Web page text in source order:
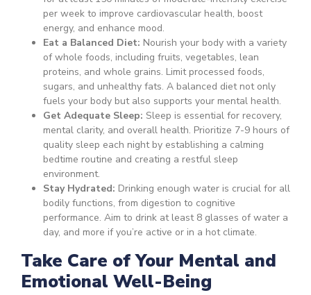
per week to improve cardiovascular health, boost
energy, and enhance mood.
Eat a Balanced Diet: Nourish your body with a variety
of whole foods, including fruits, vegetables, lean
proteins, and whole grains. Limit processed foods,
sugars, and unhealthy fats. A balanced diet not only
fuels your body but also supports your mental health.
Get Adequate Sleep: Sleep is essential for recovery,
mental clarity, and overall health. Prioritize 7-9 hours of
quality sleep each night by establishing a calming
bedtime routine and creating a restful sleep
environment.
Stay Hydrated: Drinking enough water is crucial for all
bodily functions, from digestion to cognitive
performance. Aim to drink at least 8 glasses of water a
day, and more if you’re active or in a hot climate.
Take Care of Your Mental and
Emotional Well-Being